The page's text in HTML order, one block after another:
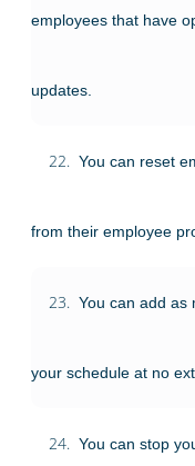
employees that have
updates.
22. You can reset
from their employee
23. You can add as
your schedule at no
24. You can stop